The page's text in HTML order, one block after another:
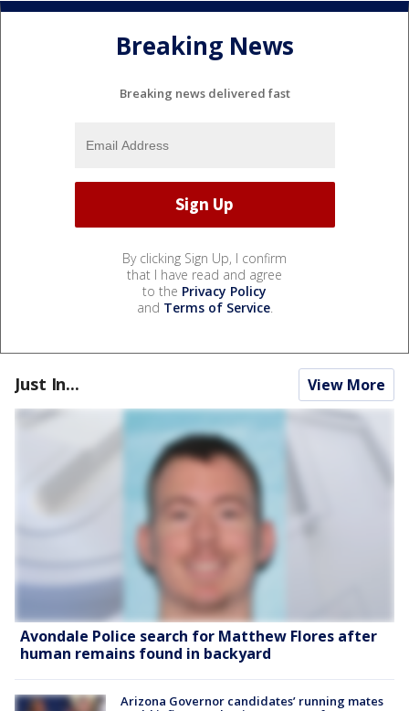
Breaking News
Breaking news delivered fast
By clicking Sign Up, I confirm
that I have read and agree
to the Privacy Policy
and Terms of Service.
Just In... View More
Avondale Police search for Matthew Flores after
human remains found in backyard
Arizona Governor candidates’ running mates